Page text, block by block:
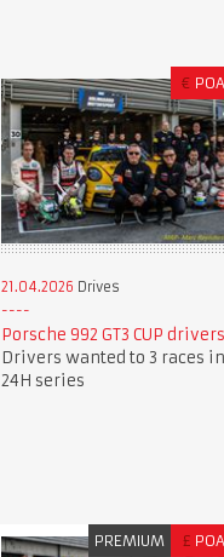
€ POA
21.04.2026 Drives
Porsche 992 GT3 CUP drivers
Drivers wanted to 3 races in
24H series
PREMIUM £ POA